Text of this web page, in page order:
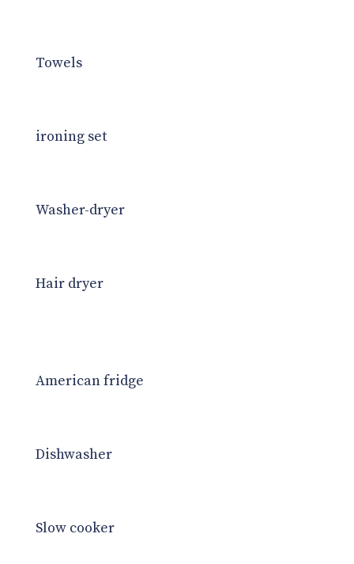
Towels
ironing set
Washer-dryer
Hair dryer
American fridge
Dishwasher
Slow cooker